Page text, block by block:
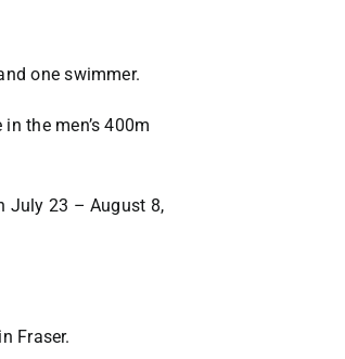
one swimmer.
the men’s 400m
July 23 – August 8,
Fraser.